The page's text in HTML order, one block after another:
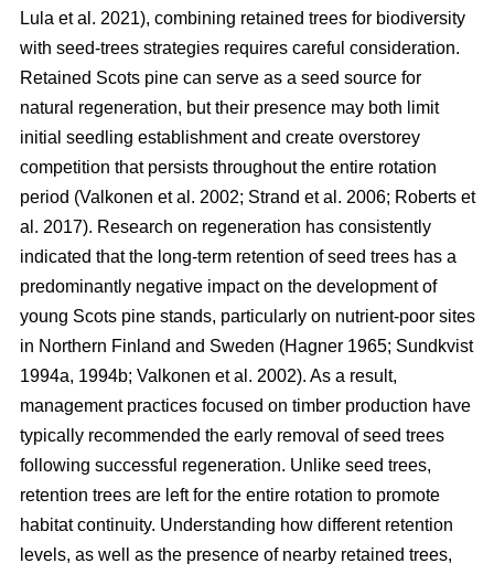
Lula et al. 2021), combining retained trees for biodiversity
with seed-trees strategies requires careful consideration.
Retained Scots pine can serve as a seed source for
natural regeneration, but their presence may both limit
initial seedling establishment and create overstorey
competition that persists throughout the entire rotation
period (Valkonen et al. 2002; Strand et al. 2006; Roberts et
al. 2017). Research on regeneration has consistently
indicated that the long-term retention of seed trees has a
predominantly negative impact on the development of
young Scots pine stands, particularly on nutrient-poor sites
in Northern Finland and Sweden (Hagner 1965; Sundkvist
1994a, 1994b; Valkonen et al. 2002). As a result,
management practices focused on timber production have
typically recommended the early removal of seed trees
following successful regeneration. Unlike seed trees,
retention trees are left for the entire rotation to promote
habitat continuity. Understanding how different retention
levels, as well as the presence of nearby retained trees,